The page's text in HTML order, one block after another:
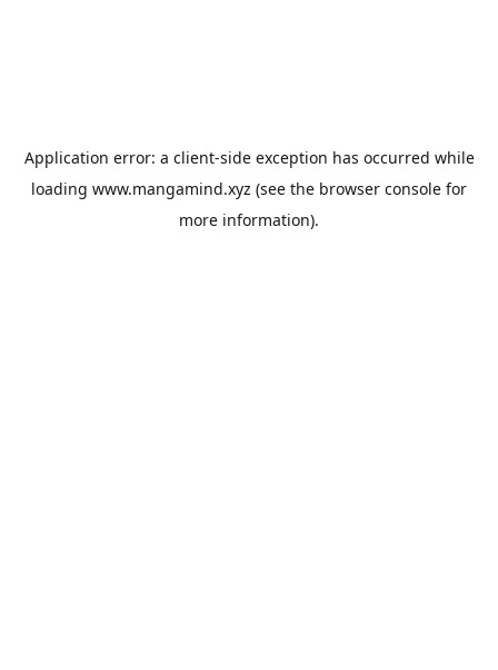
Application error: a client-side exception has occurred while
loading www.mangamind.xyz (see the browser console for
more information).